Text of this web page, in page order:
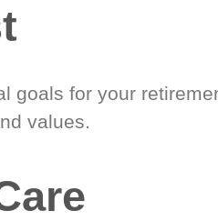
goals for your
values.